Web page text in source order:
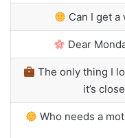
Can I get
Dear
The only thing I
it’s
Who needs a